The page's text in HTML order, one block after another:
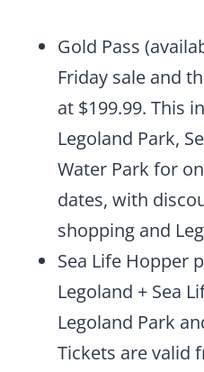
Gold Pass
Friday sale and
at $199.99. This
Legoland Park,
Water Park for
dates, with
shopping and
Sea Life Hopper
Legoland + Sea
Legoland Park
Tickets are valid